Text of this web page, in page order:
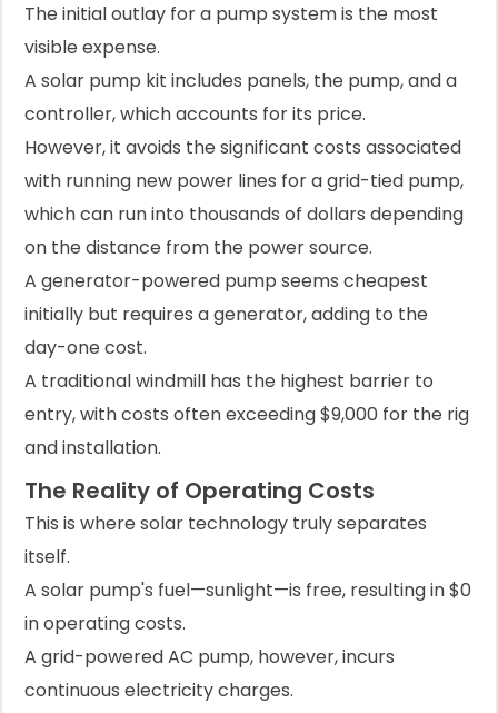
The initial outlay for a pump system is the most
visible expense.
A solar pump kit includes panels, the pump, and a
controller, which accounts for its price.
However, it avoids the significant costs associated
with running new power lines for a grid-tied pump,
which can run into thousands of dollars depending
on the distance from the power source.
A generator-powered pump seems cheapest
initially but requires a generator, adding to the
day-one cost.
A traditional windmill has the highest barrier to
entry, with costs often exceeding $9,000 for the rig
and installation.
The Reality of Operating Costs
This is where solar technology truly separates
itself.
A solar pump's fuel—sunlight—is free, resulting in $0
in operating costs.
A grid-powered AC pump, however, incurs
continuous electricity charges.